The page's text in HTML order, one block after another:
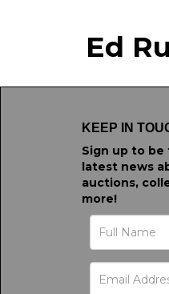
Ed
KEEP IN
Sign up to
latest news
auctions,
more!